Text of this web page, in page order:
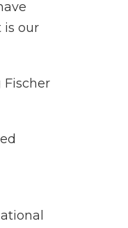
is our
Fischer